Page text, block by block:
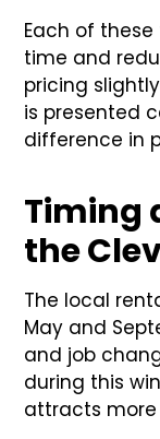
Each of
time and
pricing
is presented
difference in
Timing
the
The local
May and
and job
during this
attracts